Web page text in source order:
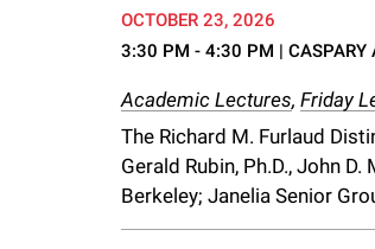
OCTOBER 23, 2026
3:30 PM - 4:30 PM | CASPARY
Academic Lectures, Friday
The Richard M. Furlaud
Gerald Rubin, Ph.D., John
Berkeley; Janelia Senior